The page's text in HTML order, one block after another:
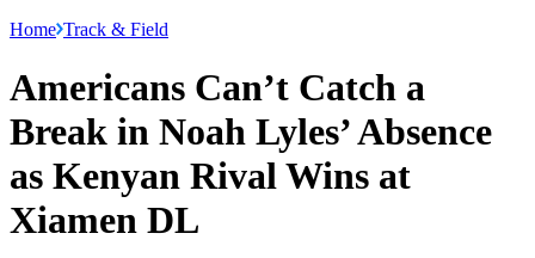
Home Track & Field
Americans Can’t Catch a
Break in Noah Lyles’ Absence
as Kenyan Rival Wins at
Xiamen DL